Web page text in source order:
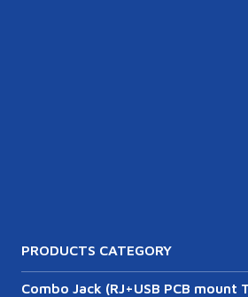
PRODUCTS CATEGORY
Combo Jack (RJ+USB PCB mount